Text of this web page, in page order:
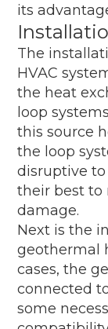
its
The
HVAC
the heat
loop
this source
the loop
disruptive
their best to
damage.
Next is the
geothermal
cases, the
connected
some